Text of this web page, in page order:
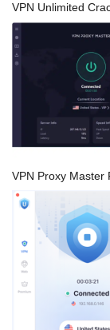
VPN Unlimited
VPN Proxy Master